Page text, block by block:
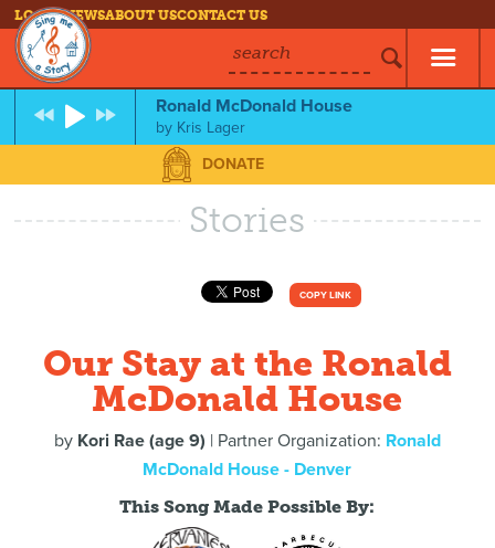
LOG INNEWSABOUT USCONTACT US
search
Ronald McDonald House
by Kris Lager
DONATE
Stories
COPY LINK
Our Stay at the Ronald
McDonald House
by Kori Rae (age 9) | Partner Organization: Ronald
McDonald House - Denver
This Song Made Possible By: